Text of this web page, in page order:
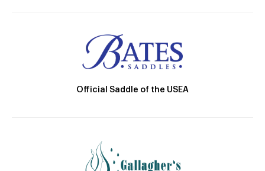
Official Saddle of the USEA